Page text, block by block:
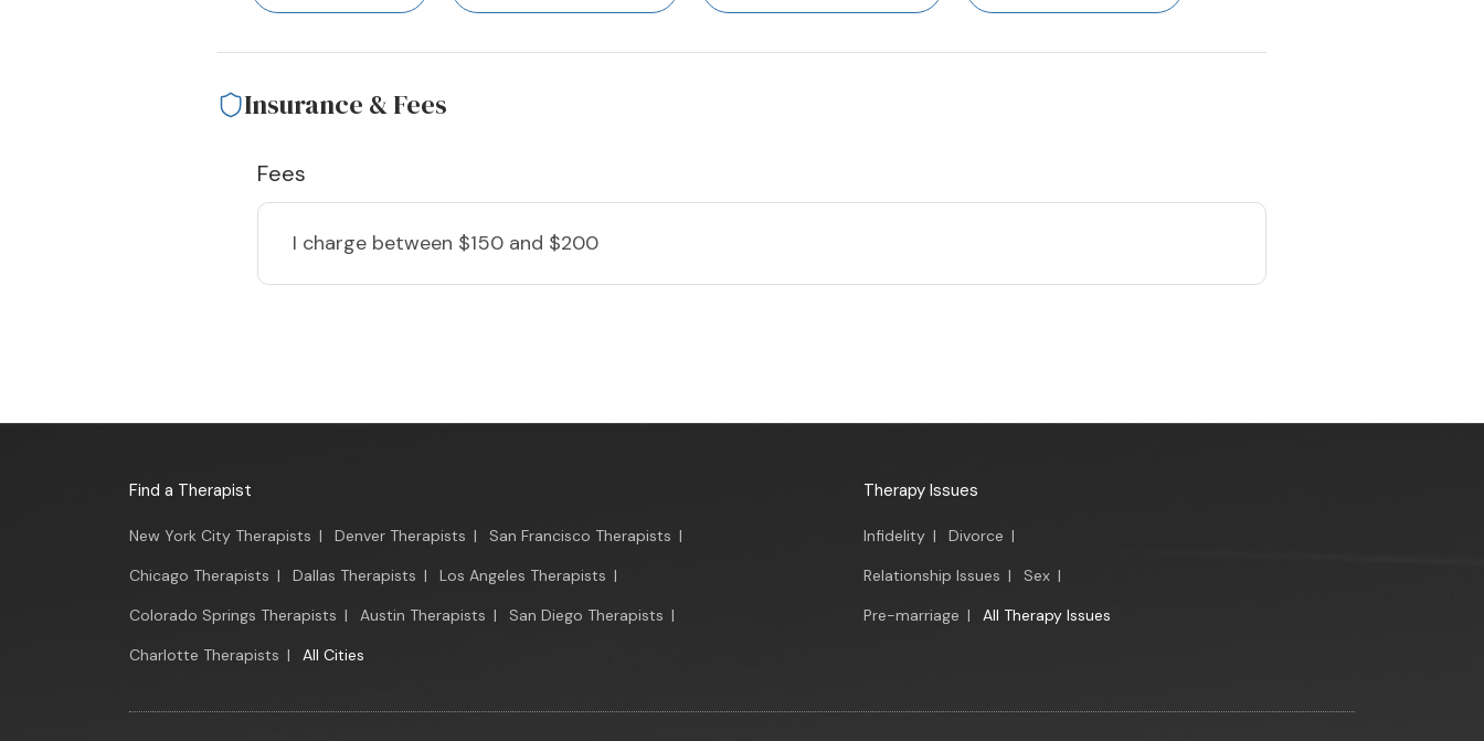
Insurance & Fees
Fees
I charge between $150 and $200
Find a Therapist
New York City Therapists | Denver Therapists | San Francisco Therapists |
Chicago Therapists | Dallas Therapists | Los Angeles Therapists |
Colorado Springs Therapists | Austin Therapists | San Diego Therapists |
Charlotte Therapists | All Cities
Therapy Issues
Infidelity | Divorce |
Relationship Issues | Sex |
Pre-marriage | All Therapy Issues